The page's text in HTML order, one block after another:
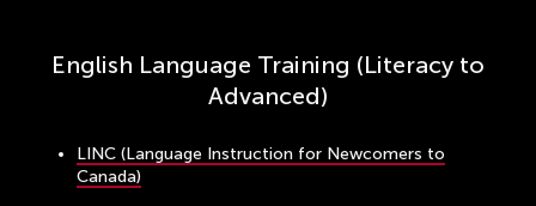
English Language Training (Literacy to
Advanced)
LINC (Language Instruction for Newcomers to
Canada)